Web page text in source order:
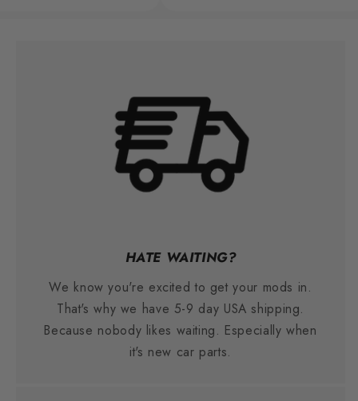
HATE WAITING?
We know you're excited to get your mods in.
That's why we have 5-9 day USA shipping.
Because nobody likes waiting. Especially when
it's new car parts.